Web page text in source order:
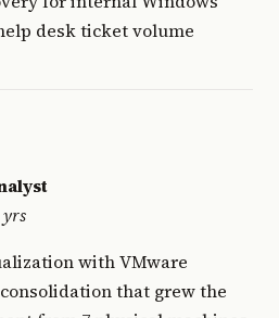
desk ticket volume
yrs
with VMware
that grew the